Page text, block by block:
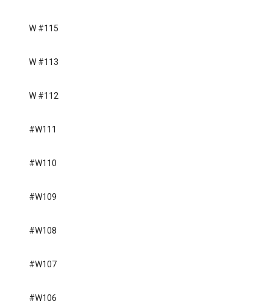
W #115
W #113
W #112
#W111
#W110
#W109
#W108
#W107
#W106